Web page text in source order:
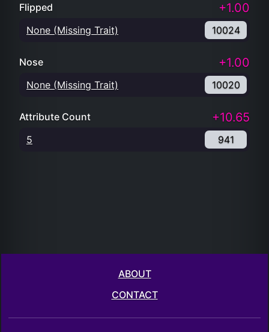
Flipped +1.00
None (Missing Trait) 10024
Nose +1.00
None (Missing Trait) 10020
Attribute Count +10.65
5 941
ABOUT
CONTACT